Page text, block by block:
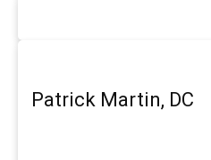
Patrick Martin, DC